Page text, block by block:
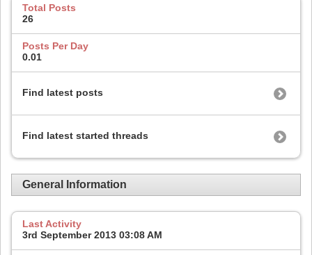
Total Posts
26
Posts Per Day
0.01
Find latest posts
Find latest started threads
General Information
Last Activity
3rd September 2013 03:08 AM